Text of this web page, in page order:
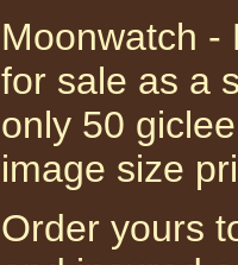
Moonwatch -
for sale as a
only 50
image size
Order yours